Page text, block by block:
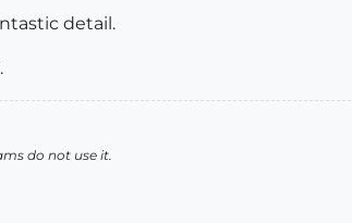
detail.
do not use it.